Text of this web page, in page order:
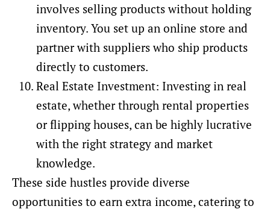
involves selling products without holding
inventory. You set up an online store and
partner with suppliers who ship products
directly to customers.
Real Estate Investment: Investing in real
estate, whether through rental properties
or flipping houses, can be highly lucrative
with the right strategy and market
knowledge.
These side hustles provide diverse
opportunities to earn extra income, catering to